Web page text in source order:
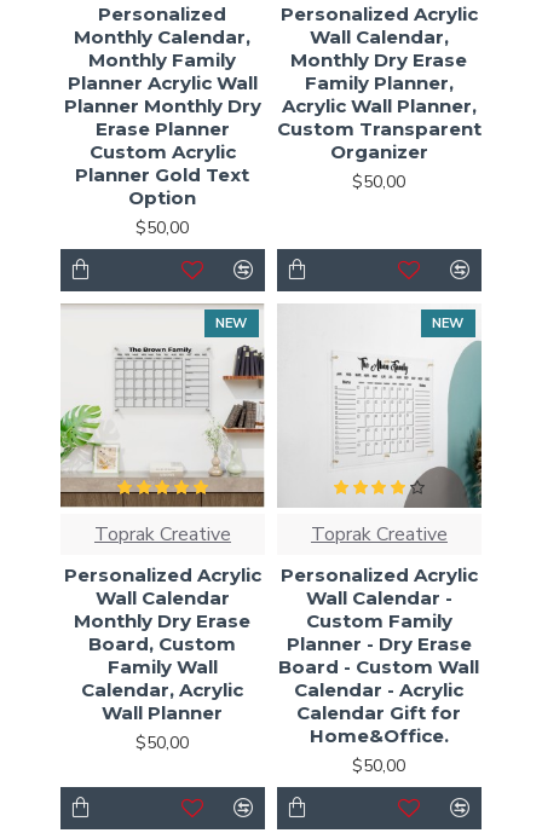
Personalized
Monthly Calendar,
Monthly Family
Planner Acrylic Wall
Planner Monthly Dry
Erase Planner
Custom Acrylic
Planner Gold Text
Option
$50,00
Personalized Acrylic
Wall Calendar,
Monthly Dry Erase
Family Planner,
Acrylic Wall Planner,
Custom Transparent
Organizer
$50,00
NEW
Toprak Creative
Personalized Acrylic
Wall Calendar
Monthly Dry Erase
Board, Custom
Family Wall
Calendar, Acrylic
Wall Planner
$50,00
NEW
Toprak Creative
Personalized Acrylic
Wall Calendar -
Custom Family
Planner - Dry Erase
Board - Custom Wall
Calendar - Acrylic
Calendar Gift for
Home&Office.
$50,00